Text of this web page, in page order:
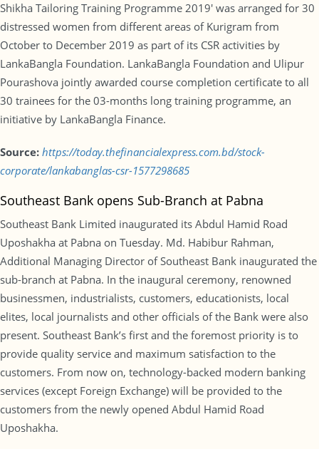
Shikha Tailoring Training Programme 2019′ was arranged for 30
distressed women from different areas of Kurigram from
October to December 2019 as part of its CSR activities by
LankaBangla Foundation. LankaBangla Foundation and Ulipur
Pourashova jointly awarded course completion certificate to all
30 trainees for the 03-months long training programme, an
initiative by LankaBangla Finance.
Source: https://today.thefinancialexpress.com.bd/stock-
corporate/lankabanglas-csr-1577298685
Southeast Bank opens Sub-Branch at Pabna
Southeast Bank Limited inaugurated its Abdul Hamid Road
Uposhakha at Pabna on Tuesday. Md. Habibur Rahman,
Additional Managing Director of Southeast Bank inaugurated the
sub-branch at Pabna. In the inaugural ceremony, renowned
businessmen, industrialists, customers, educationists, local
elites, local journalists and other officials of the Bank were also
present. Southeast Bank’s first and the foremost priority is to
provide quality service and maximum satisfaction to the
customers. From now on, technology-backed modern banking
services (except Foreign Exchange) will be provided to the
customers from the newly opened Abdul Hamid Road
Uposhakha.